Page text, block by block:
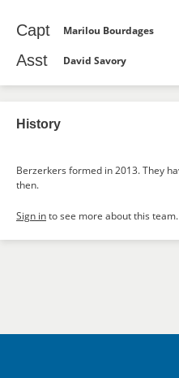
Capt Marilou Bourdages
Asst David Savory
History
Berzerkers formed in 2013. They
then.
Sign into see more about this team.